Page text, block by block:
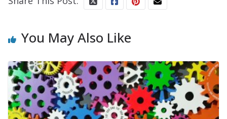
You May Also Like